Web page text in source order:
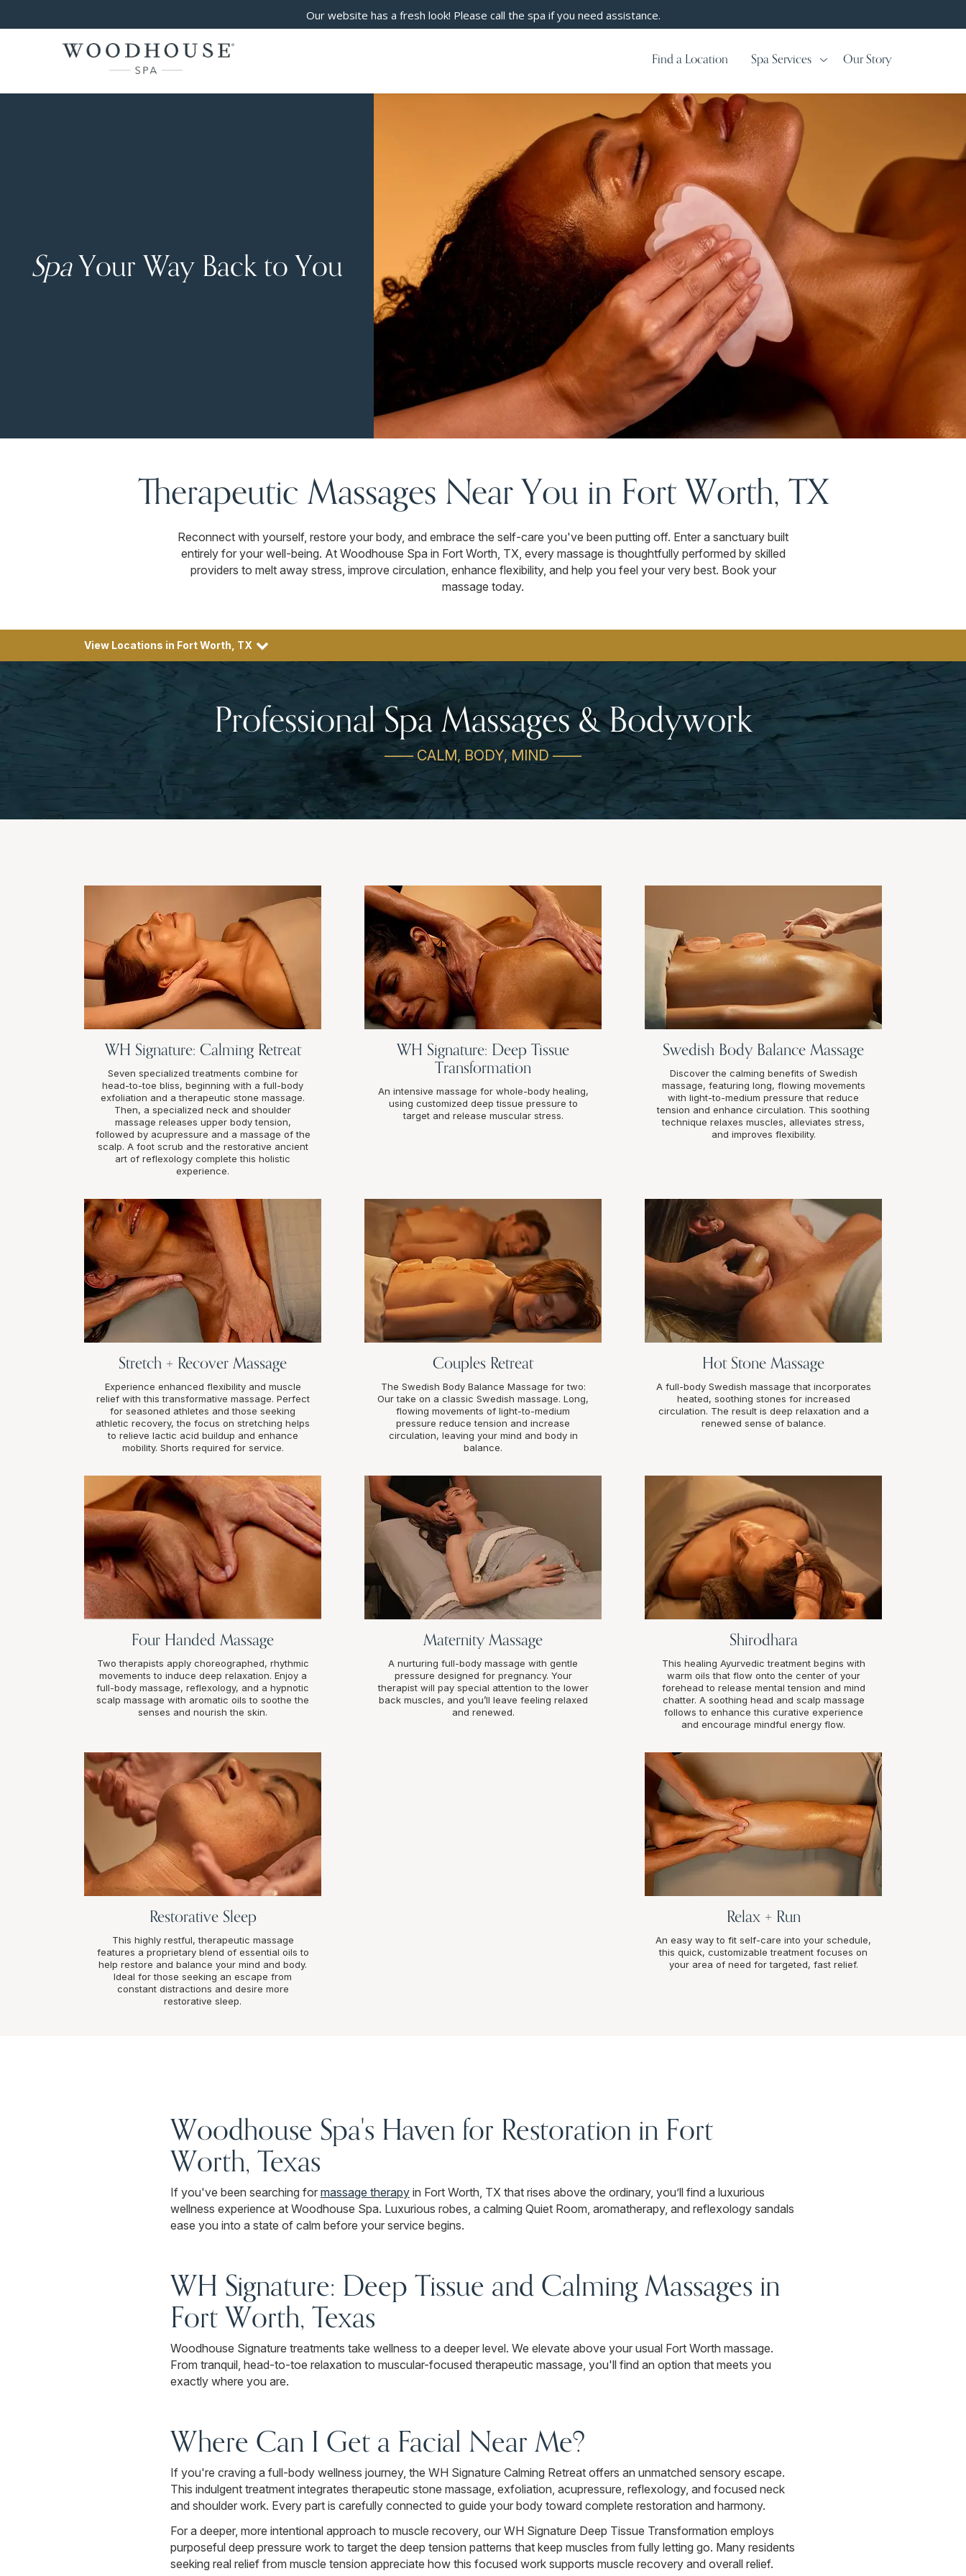
Our website has a fresh look! Please call the spa if you need assistance.
Find a Location Spa Services Our Story
SpaYour Way Back to You
Therapeutic Massages Near You in Fort Worth, TX
Reconnect with yourself, restore your body, and embrace the self-care you've been putting off. Enter a sanctuary built
entirely for your well-being. At Woodhouse Spa in Fort Worth, TX, every massage is thoughtfully performed by skilled
providers to melt away stress, improve circulation, enhance flexibility, and help you feel your very best. Book your
massage today.
View Locations in Fort Worth, TX
Professional Spa Massages & Bodywork
—— CALM, BODY, MIND ——
WH Signature: Calming Retreat
Seven specialized treatments combine for
head-to-toe bliss, beginning with a full-body
exfoliation and a therapeutic stone massage.
Then, a specialized neck and shoulder
massage releases upper body tension,
followed by acupressure and a massage of the
scalp. A foot scrub and the restorative ancient
art of reflexology complete this holistic
experience.
WH Signature: Deep Tissue
Transformation
An intensive massage for whole-body healing,
using customized deep tissue pressure to
target and release muscular stress.
Swedish Body Balance Massage
Discover the calming benefits of Swedish
massage, featuring long, flowing movements
with light-to-medium pressure that reduce
tension and enhance circulation. This soothing
technique relaxes muscles, alleviates stress,
and improves flexibility.
Stretch + Recover Massage
Experience enhanced flexibility and muscle
relief with this transformative massage. Perfect
for seasoned athletes and those seeking
athletic recovery, the focus on stretching helps
to relieve lactic acid buildup and enhance
mobility. Shorts required for service.
Couples Retreat
The Swedish Body Balance Massage for two:
Our take on a classic Swedish massage. Long,
flowing movements of light-to-medium
pressure reduce tension and increase
circulation, leaving your mind and body in
balance.
Hot Stone Massage
A full-body Swedish massage that incorporates
heated, soothing stones for increased
circulation. The result is deep relaxation and a
renewed sense of balance.
Four Handed Massage
Two therapists apply choreographed, rhythmic
movements to induce deep relaxation. Enjoy a
full-body massage, reflexology, and a hypnotic
scalp massage with aromatic oils to soothe the
senses and nourish the skin.
Maternity Massage
A nurturing full-body massage with gentle
pressure designed for pregnancy. Your
therapist will pay special attention to the lower
back muscles, and you’ll leave feeling relaxed
and renewed.
Shirodhara
This healing Ayurvedic treatment begins with
warm oils that flow onto the center of your
forehead to release mental tension and mind
chatter. A soothing head and scalp massage
follows to enhance this curative experience
and encourage mindful energy flow.
Restorative Sleep
This highly restful, therapeutic massage
features a proprietary blend of essential oils to
help restore and balance your mind and body.
Ideal for those seeking an escape from
constant distractions and desire more
restorative sleep.
Relax + Run
An easy way to fit self-care into your schedule,
this quick, customizable treatment focuses on
your area of need for targeted, fast relief.
Woodhouse Spa's Haven for Restoration in Fort
Worth, Texas
If you've been searching for massage therapy in Fort Worth, TX that rises above the ordinary, you’ll find a luxurious
wellness experience at Woodhouse Spa. Luxurious robes, a calming Quiet Room, aromatherapy, and reflexology sandals
ease you into a state of calm before your service begins.
WH Signature: Deep Tissue and Calming Massages in
Fort Worth, Texas
Woodhouse Signature treatments take wellness to a deeper level. We elevate above your usual Fort Worth massage.
From tranquil, head-to-toe relaxation to muscular-focused therapeutic massage, you'll find an option that meets you
exactly where you are.
Where Can I Get a Facial Near Me?
If you're craving a full-body wellness journey, the WH Signature Calming Retreat offers an unmatched sensory escape.
This indulgent treatment integrates therapeutic stone massage, exfoliation, acupressure, reflexology, and focused neck
and shoulder work. Every part is carefully connected to guide your body toward complete restoration and harmony.
For a deeper, more intentional approach to muscle recovery, our WH Signature Deep Tissue Transformation employs
purposeful deep pressure work to target the deep tension patterns that keep muscles from fully letting go. Many residents
seeking real relief from muscle tension appreciate how this focused work supports muscle recovery and overall relief.